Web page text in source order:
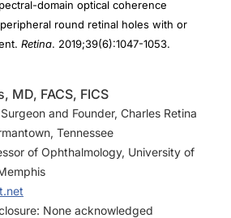
domain optical coherence
round retinal holes with or
Retina. 2019;39(6):1047-1053.
MD, FACS, FICS
and Founder, Charles Retina
Tennessee
of Ophthalmology, University of
None acknowledged